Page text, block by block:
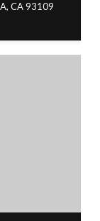
CA 93109